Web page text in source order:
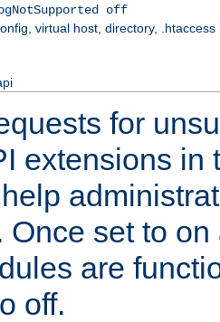
off
virtual host, directory, .htaccess
for
extensions in
Once set to
are
off.